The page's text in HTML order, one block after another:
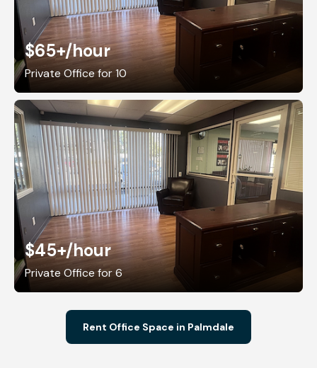
$65+/hour
Private Office for 10
$45+/hour
Private Office for 6
Rent Office Space in Palmdale